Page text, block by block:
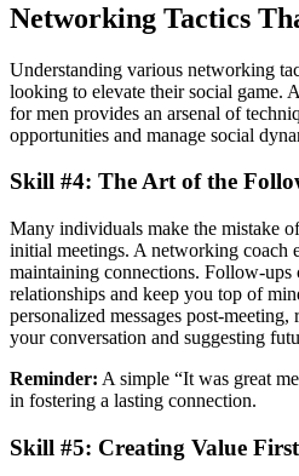
Networking Tactics
Understanding various networking
looking to elevate their social game.
for men provides an arsenal of
opportunities and manage social
Skill #4: The Art of the
Many individuals make the mistake
initial meetings. A networking coach
maintaining connections. Follow-ups
relationships and keep you top of
personalized messages post-
your conversation and suggesting
Reminder: A simple “It was great
in fostering a lasting connection.
Skill #5: Creating Value First